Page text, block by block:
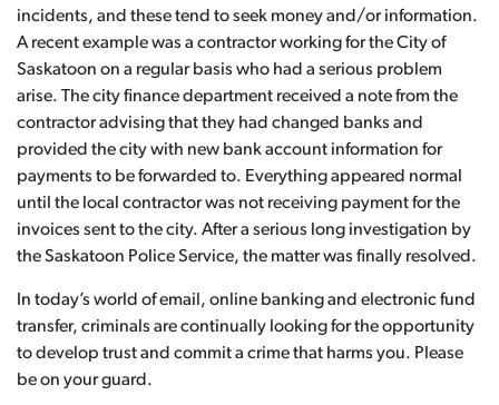
incidents, and these tend to seek money and/or information.
A recent example was a contractor working for the City of
Saskatoon on a regular basis who had a serious problem
arise. The city finance department received a note from the
contractor advising that they had changed banks and
provided the city with new bank account information for
payments to be forwarded to. Everything appeared normal
until the local contractor was not receiving payment for the
invoices sent to the city. After a serious long investigation by
the Saskatoon Police Service, the matter was finally resolved.
In today’s world of email, online banking and electronic fund
transfer, criminals are continually looking for the opportunity
to develop trust and commit a crime that harms you. Please
be on your guard.